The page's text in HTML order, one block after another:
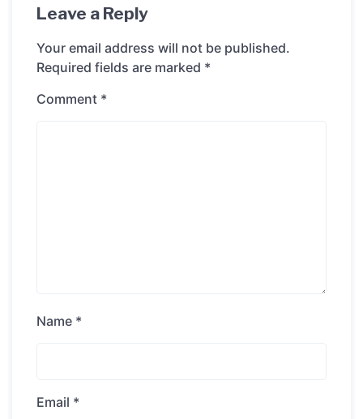
Leave a Reply
Your email address will not be published.
Required fields are marked *
Comment *
Name *
Email *